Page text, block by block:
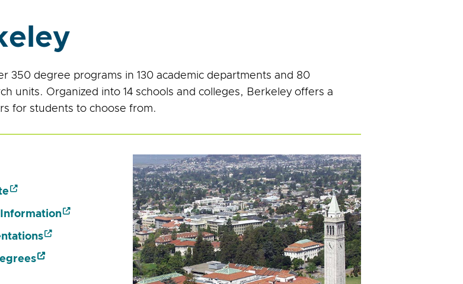
350 degree programs in 130 academic departments and 80
units. Organized into 14 schools and colleges, Berkeley offers a
for students to choose from.